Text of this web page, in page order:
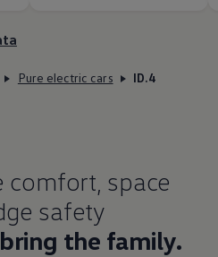
Pure electric cars ID.4
comfort , space
safety
the family.